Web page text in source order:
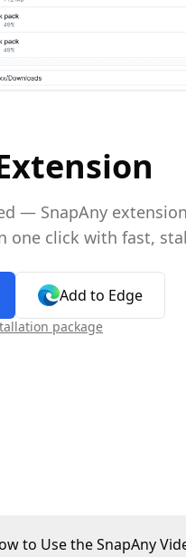
— SnapAny
one click with fast,
Add to Edge
package
to Use the SnapAny